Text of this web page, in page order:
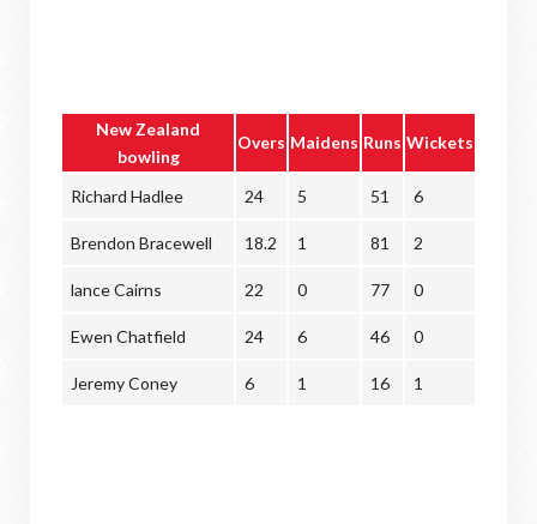
New Zealand
bowling
Overs Maidens Runs Wickets
Richard Hadlee 24 5 51 6
Brendon Bracewell 18.2 1 81 2
lance Cairns 22 0 77 0
Ewen Chatfield 24 6 46 0
Jeremy Coney 6 1 16 1